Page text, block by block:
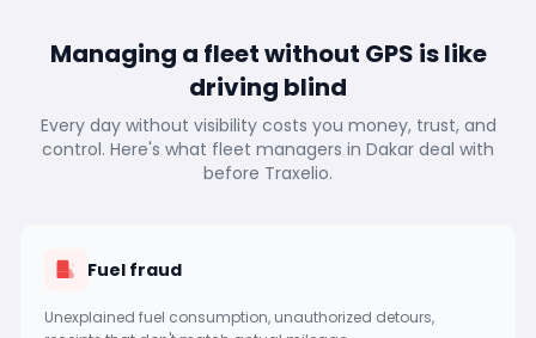
Managing a fleet without GPS is like
driving blind
Every day without visibility costs you money, trust, and
control. Here's what fleet managers in Dakar deal with
before Traxelio.
Fuel fraud
Unexplained fuel consumption, unauthorized detours,